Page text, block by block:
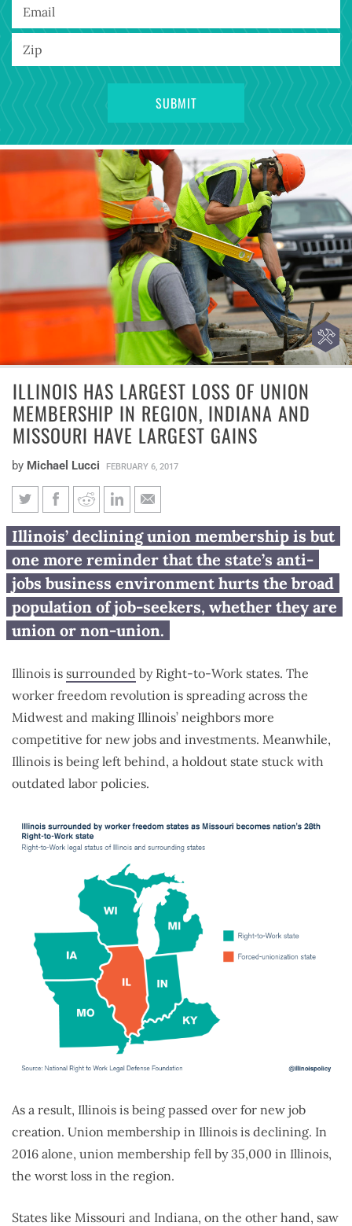
ILLINOIS HAS LARGEST LOSS OF UNION
MEMBERSHIP IN REGION, INDIANA AND
MISSOURI HAVE LARGEST GAINS
by Michael Lucci FEBRUARY 6, 2017
Illinois has largest loss of union
membership in region, Indiana
and Missouri have largest gains
Illinois’ declining union membership is but
one more reminder that the state’s anti-
jobs business environment hurts the broad
population of job-seekers, whether they are
union or non-union.
Illinois is surrounded by Right-to-Work states. The
worker freedom revolution is spreading across the
Midwest and making Illinois’ neighbors more
competitive for new jobs and investments. Meanwhile,
Illinois is being left behind, a holdout state stuck with
outdated labor policies.
As a result, Illinois is being passed over for new job
creation. Union membership in Illinois is declining. In
2016 alone, union membership fell by 35,000 in Illinois,
the worst loss in the region.
States like Missouri and Indiana, on the other hand, saw